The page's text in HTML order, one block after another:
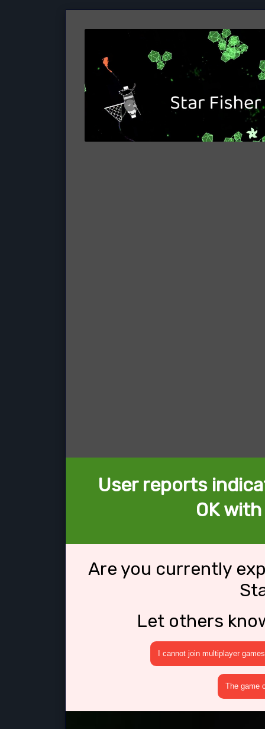
User reports
OK
Are you currently
Let others
I cannot join multiplayer games
The game